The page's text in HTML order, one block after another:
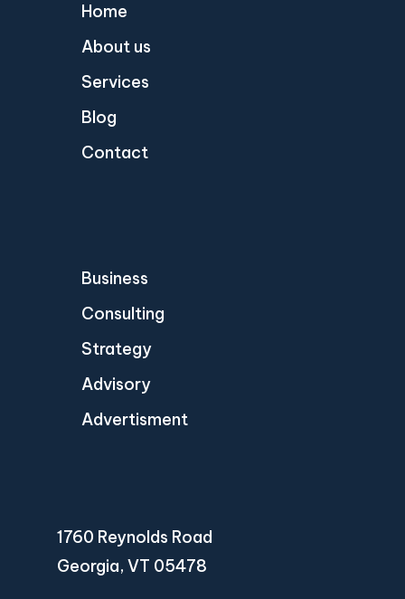
Home
About us
Services
Blog
Contact
Business
Consulting
Strategy
Advisory
Advertisment
1760 Reynolds Road
Georgia, VT 05478